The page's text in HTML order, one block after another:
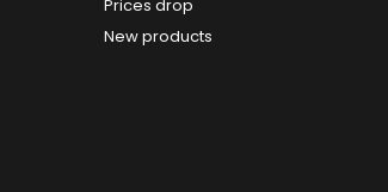
Prices drop
New products